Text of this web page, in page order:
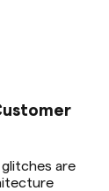
are